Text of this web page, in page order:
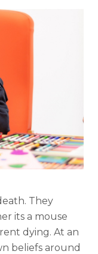
They
its a mouse
dying. At an
beliefs around